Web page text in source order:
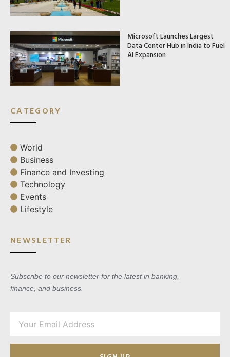
Microsoft Launches Largest
Data Center Hub in India to Fuel
AI Expansion
CATEGORY
World
Business
Finance and Investing
Technology
Events
Lifestyle
NEWSLETTER
Subscribe to our newsletter for the latest in banking,
finance, and business.